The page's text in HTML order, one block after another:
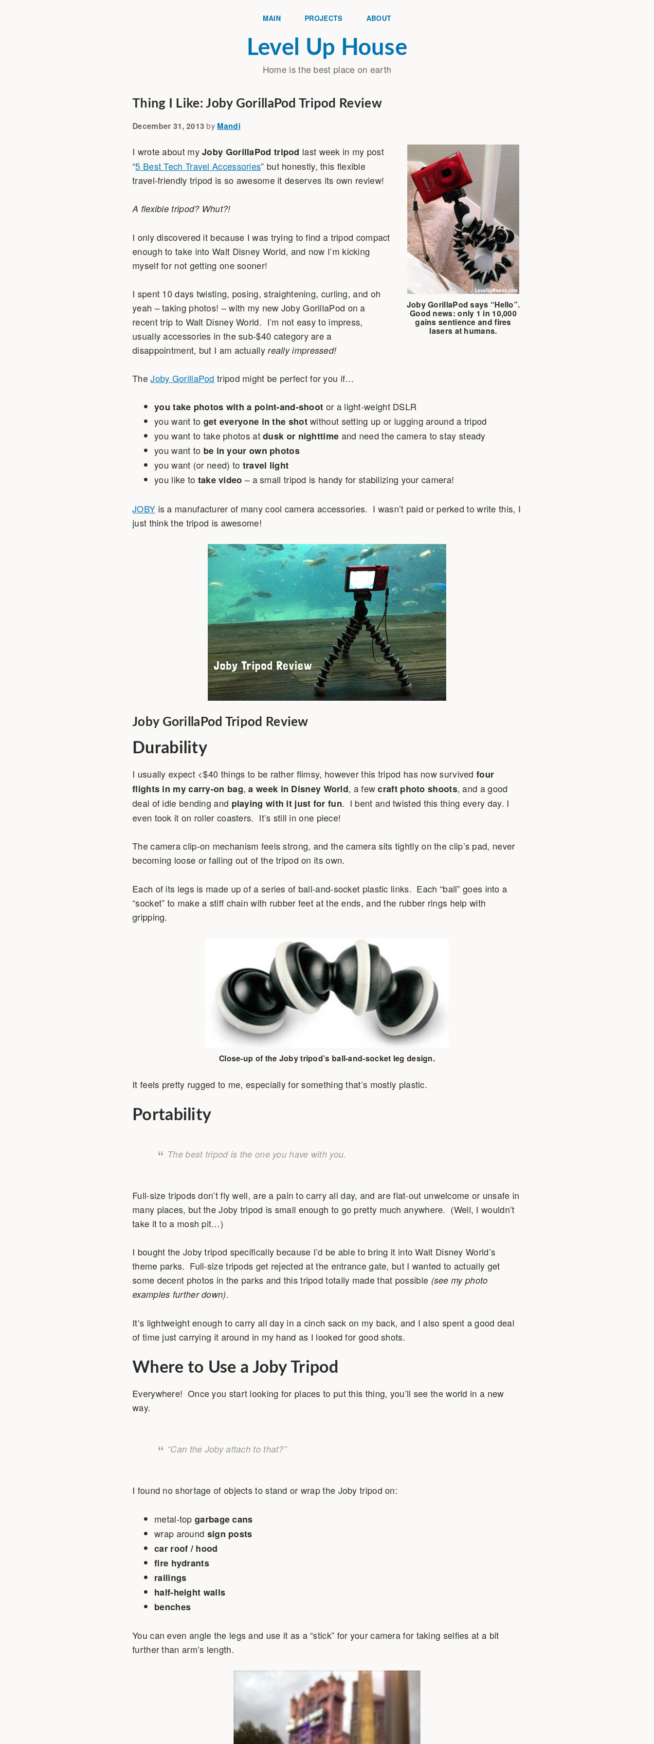
MAIN PROJECTS ABOUT
Level Up House
Home is the best place on earth
Thing I Like: Joby GorillaPod Tripod Review
December 31, 2013 by Mandi
Joby GorillaPod says “Hello”.
Good news: only 1 in 10,000
gains sentience and fires
lasers at humans.
I wrote about myJoby GorillaPod tripod last week in my post
“5 Best Tech Travel Accessories” but honestly, this flexible
travel-friendly tripod is so awesome it deserves its own review!
A flexible tripod? Whut?!
I only discovered it because I was trying to find a tripod compact
enough to take into Walt Disney World, and now I’m kicking
myself for not getting one sooner!
I spent 10 days twisting, posing, straightening, curling, and oh
yeah – taking photos! – with my new Joby GorillaPod on a
recent trip to Walt Disney World. I’m not easy to impress,
usually accessories in the sub-$40 category are a
disappointment, but I am actuallyreally impressed!
TheJoby GorillaPod tripod might be perfect for you if…
you take photos with a point-and-shoot or a light-weight DSLR
you want to get everyone in the shotwithout setting up or lugging around a tripod
you want to take photos atdusk or nighttime and need the camera to stay steady
you want to be in your own photos
you want (or need) to travel light
you like to take video – a small tripod is handy for stabilizing your camera!
JOBY is a manufacturer of many cool camera accessories. I wasn’t paid or perked to write this, I
just think the tripod is awesome!
Joby GorillaPod Tripod Review
Durability
I usually expect <$40 things to be rather flimsy, however this tripod has now survivedfour
flights in my carry-on bag,a week in Disney World, a fewcraft photo shoots, and a good
deal of idle bending and playing with it just for fun. I bent and twisted this thing every day. I
even took it on roller coasters. It’s still in one piece!
The camera clip-on mechanism feels strong, and the camera sits tightly on the clip’s pad, never
becoming loose or falling out of the tripod on its own.
Each of its legs is made up of a series of ball-and-socket plastic links. Each “ball” goes into a
“socket” to make a stiff chain with rubber feet at the ends, and the rubber rings help with
gripping.
Close-up of the Joby tripod’s ball-and-socket leg design.
It feels pretty rugged to me, especially for something that’s mostly plastic.
Portability
The best tripod is the one you have with you.
Full-size tripods don’t fly well, are a pain to carry all day, and are flat-out unwelcome or unsafe in
many places, but the Joby tripod is small enough to go pretty much anywhere. (Well, I wouldn’t
take it to a mosh pit…)
I bought the Joby tripod specifically because I’d be able to bring it into Walt Disney World’s
theme parks. Full-size tripods get rejected at the entrance gate, but I wanted to actually get
some decent photos in the parks and this tripod totally made that possible (see my photo
examples further down).
It’s lightweight enough to carry all day in a cinch sack on my back, and I also spent a good deal
of time just carrying it around in my hand as I looked for good shots.
Where to Use a Joby Tripod
Everywhere! Once you start looking for places to put this thing, you’ll see the world in a new
way.
“Can the Joby attach to that?”
I found no shortage of objects to stand or wrap the Joby tripod on:
metal-top garbage cans
wrap around sign posts
car roof / hood
fire hydrants
railings
half-height walls
benches
You can even angle the legs and use it as a “stick” for your camera for taking selfies at a bit
further than arm’s length.